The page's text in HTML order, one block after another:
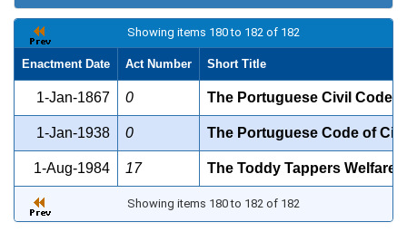
Showing items 180 to 182 of 182
Enactment Date Act Number Short Title
1-Jan-1867 0 The Portuguese Civil Code,
1-Jan-1938 0 The Portuguese Code of
1-Aug-1984 17 The Toddy Tappers Welfare
Showing items 180 to 182 of 182